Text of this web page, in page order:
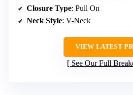
Closure Type: Pull On
Neck Style: V-Neck
VIEW LATEST
See Our Full